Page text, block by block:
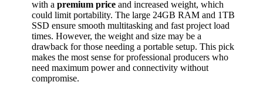
with a premium price and increased weight, which
could limit portability. The large 24GB RAM and 1TB
SSD ensure smooth multitasking and fast project load
times. However, the weight and size may be a
drawback for those needing a portable setup. This pick
makes the most sense for professional producers who
need maximum power and connectivity without
compromise.